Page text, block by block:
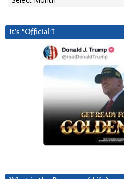
It’s “Official”!